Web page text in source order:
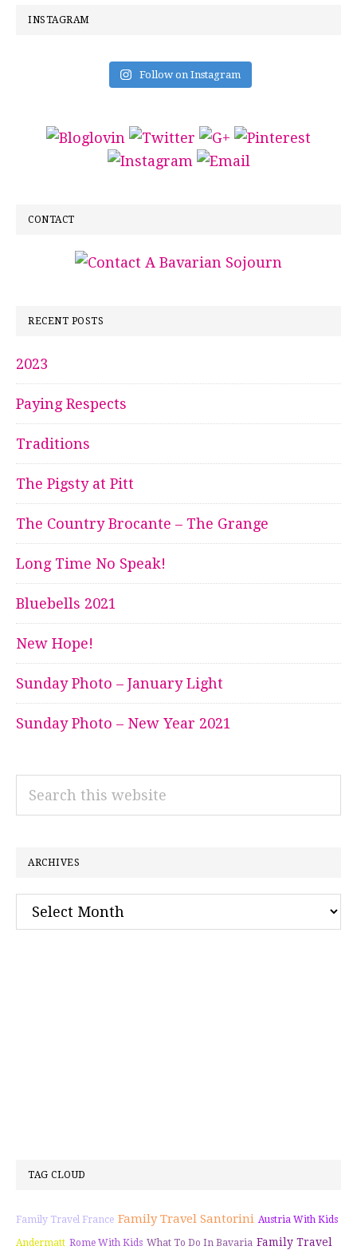
INSTAGRAM
Follow on Instagram
CONTACT
RECENT POSTS
2023
Paying Respects
Traditions
The Pigsty at Pitt
The Country Brocante – The Grange
Long Time No Speak!
Bluebells 2021
New Hope!
Sunday Photo – January Light
Sunday Photo – New Year 2021
Search
ARCHIVES
Archives
TAG CLOUD
Family Travel France Family Travel Santorini Austria With Kids
Andermatt Rome With Kids What To Do In Bavaria Family Travel